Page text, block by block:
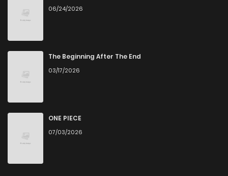
06/24/2026
The Beginning After The End
03/17/2026
ONE PIECE
07/03/2026